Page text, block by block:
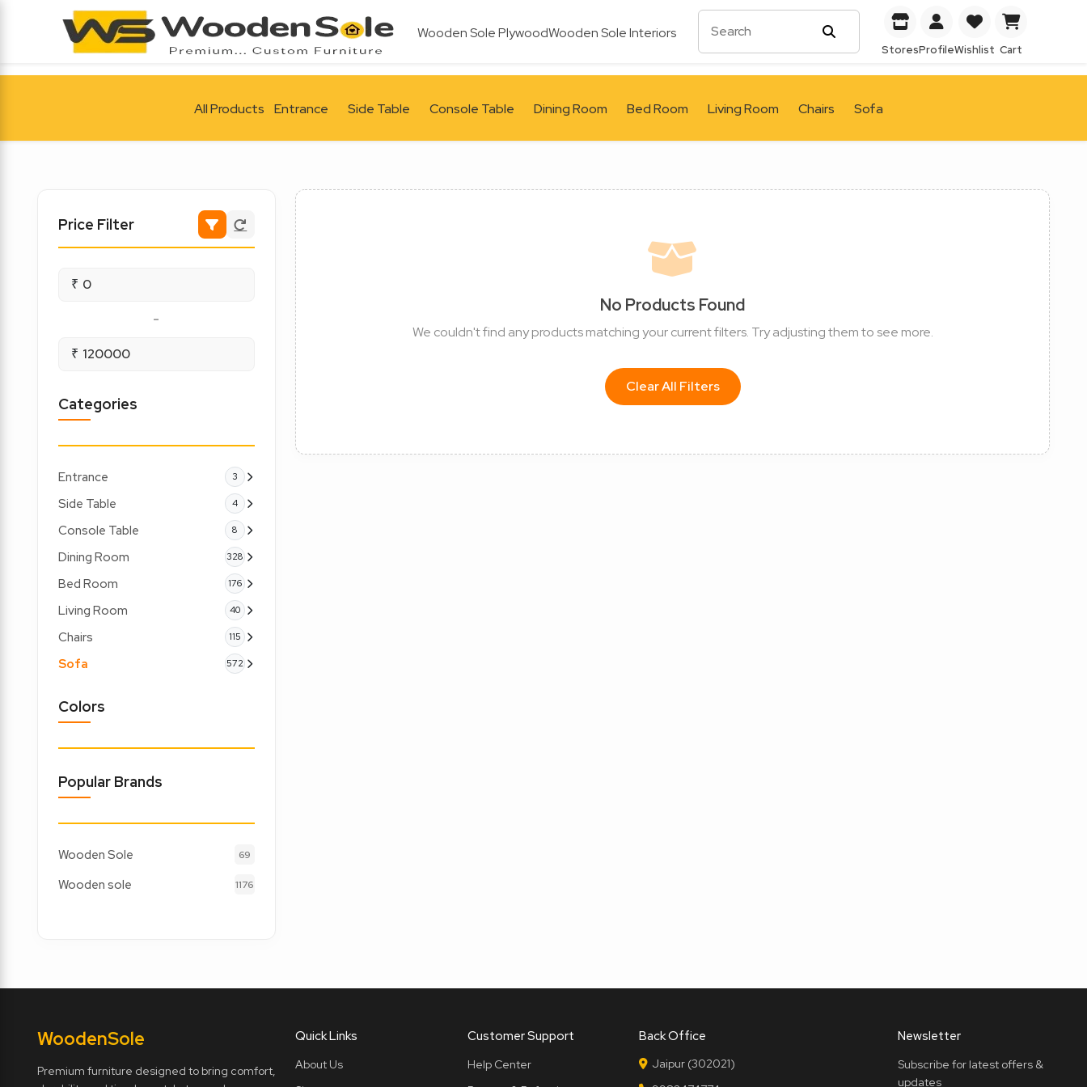
Wooden Sole PlywoodWooden Sole Interiors
StoresProfileWishlist Cart
All Products Entrance Side Table Console Table Dining Room Bed Room Living Room Chairs Sofa
Price Filter
₹
-
₹
Categories
Entrance 3
Side Table 4
Console Table 8
Dining Room 328
Bed Room 176
Living Room 40
Chairs 115
Sofa 572
Colors
Popular Brands
Wooden Sole 69
Wooden sole 1176
No Products Found
We couldn't find any products matching your current filters. Try adjusting them to see more.
Clear All Filters
WoodenSole
Premium furniture designed to bring comfort,
Quick Links
About Us
Customer Support
Help Center
Back Office
Jaipur (302021)
Newsletter
Subscribe for latest offers &
updates